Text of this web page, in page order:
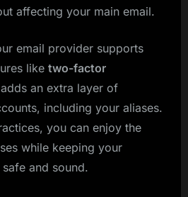
affecting your main email.
email provider supports
like two-factor
an extra layer of
including your aliases.
you can enjoy the
while keeping your
and sound.